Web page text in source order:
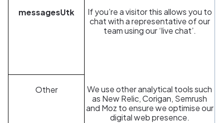
messagesUtk
If you’re a visitor this allows you to
chat with a representative of our
team using our ‘live chat’.
Other
We use other analytical tools such
as New Relic, Corigan, Semrush
and Moz to ensure we optimise our
digital web presence.